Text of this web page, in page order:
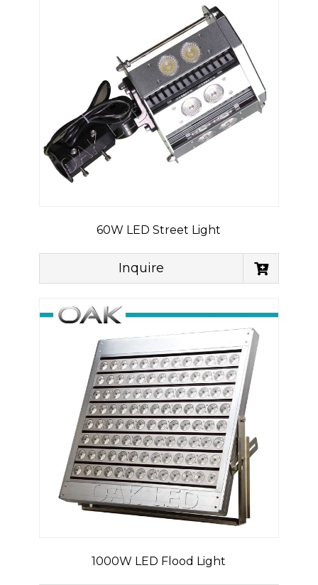
60W LED Street Light
Inquire
1000W LED Flood Light